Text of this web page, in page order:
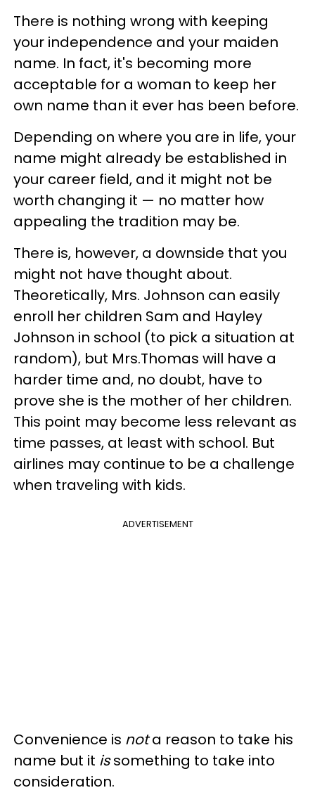
There is nothing wrong with keeping
your independence and your maiden
name. In fact, it's becoming more
acceptable for a woman to keep her
own name than it ever has been before.
Depending on where you are in life, your
name might already be established in
your career field, and it might not be
worth changing it — no matter how
appealing the tradition may be.
There is, however, a downside that you
might not have thought about.
Theoretically, Mrs. Johnson can easily
enroll her children Sam and Hayley
Johnson in school (to pick a situation at
random), but Mrs.Thomas will have a
harder time and, no doubt, have to
prove she is the mother of her children.
This point may become less relevant as
time passes, at least with school. But
airlines may continue to be a challenge
when traveling with kids.
ADVERTISEMENT
Convenience is nota reason to take his
name but it issomething to take into
consideration.